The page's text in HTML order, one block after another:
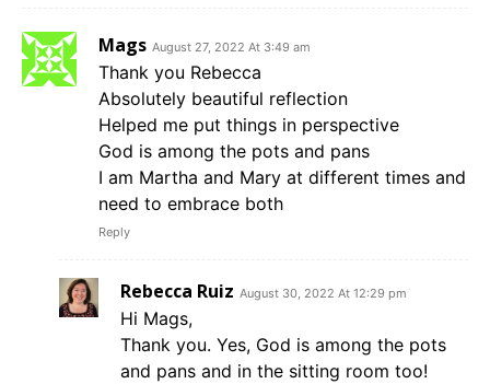
Mags August 27, 2022 At 3:49 am
Thank you Rebecca
Absolutely beautiful reflection
Helped me put things in perspective
God is among the pots and pans
I am Martha and Mary at different times and
need to embrace both
Reply
Rebecca Ruiz August 30, 2022 At 12:29 pm
Hi Mags,
Thank you. Yes, God is among the pots
and pans and in the sitting room too!